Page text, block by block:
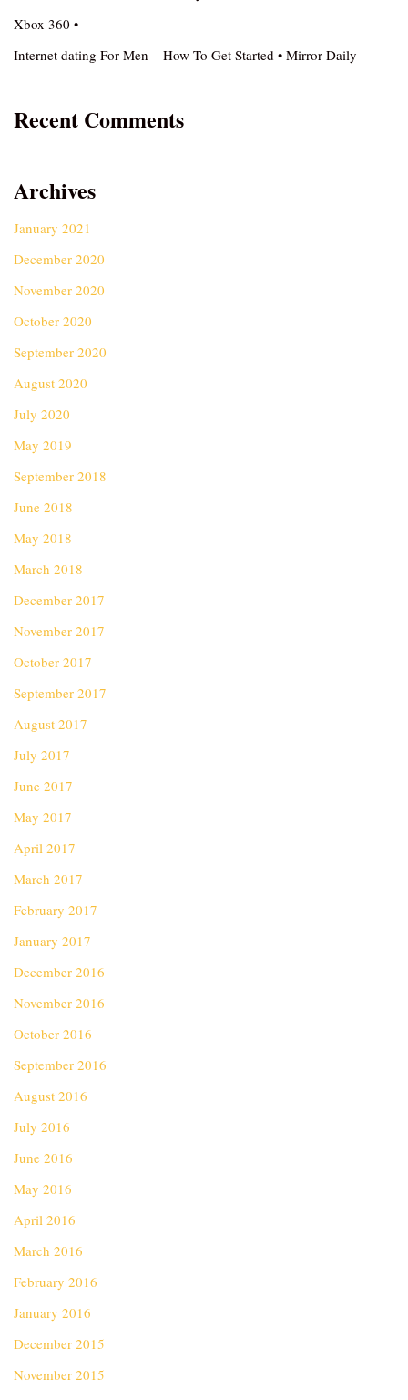
Xbox 360 •
Internet dating For Men – How To Get Started • Mirror Daily
Recent Comments
Archives
January 2021
December 2020
November 2020
October 2020
September 2020
August 2020
July 2020
May 2019
September 2018
June 2018
May 2018
March 2018
December 2017
November 2017
October 2017
September 2017
August 2017
July 2017
June 2017
May 2017
April 2017
March 2017
February 2017
January 2017
December 2016
November 2016
October 2016
September 2016
August 2016
July 2016
June 2016
May 2016
April 2016
March 2016
February 2016
January 2016
December 2015
November 2015